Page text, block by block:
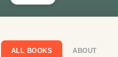
ALL BOOKS ABOUT